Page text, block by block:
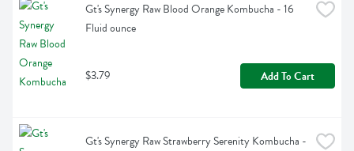
Gt's Synergy Raw Blood Orange Kombucha - 16
Fluid ounce
$3.79 Add To Cart
Gt's Synergy Raw Strawberry Serenity Kombucha -